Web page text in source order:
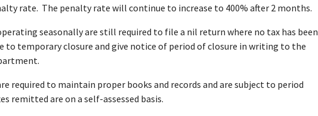
rate. The penalty rate will continue to increase to 400% after 2 months.
seasonally are still required to file a nil return where no tax has been
to temporary closure and give notice of period of closure in writing to the
required to maintain proper books and records and are subject to period
remitted are on a self-assessed basis.